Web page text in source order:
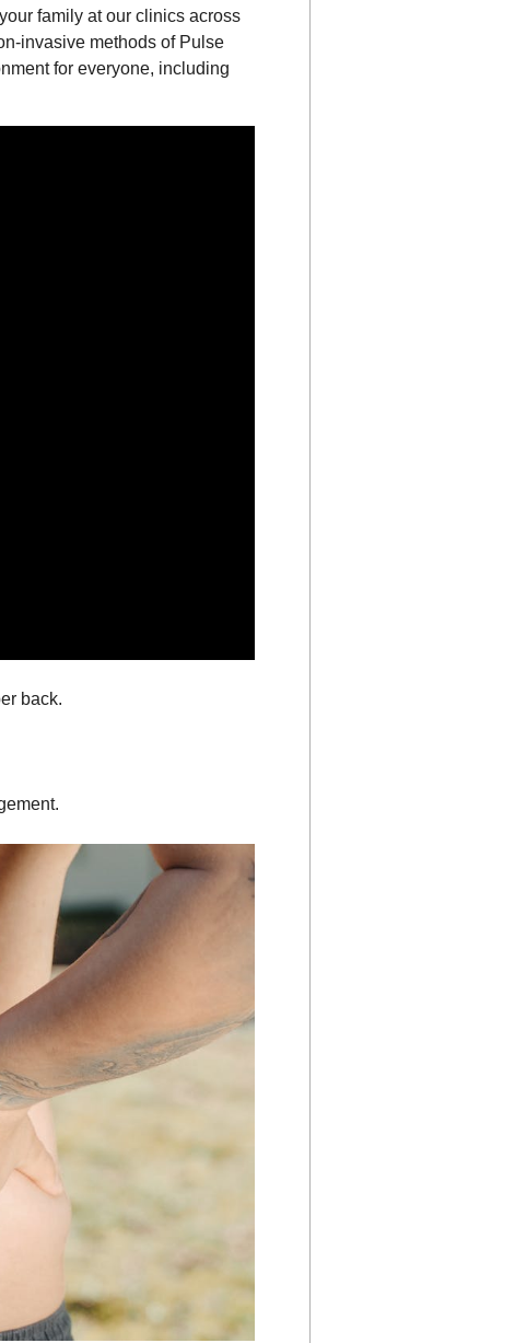
family at our clinics across
invasive methods of Pulse
for everyone, including
back.